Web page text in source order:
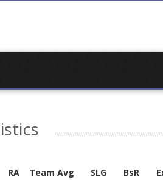
RA Team Avg SLG BsR